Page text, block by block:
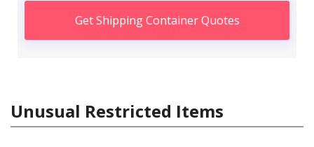
Get Shipping Container Quotes
Unusual Restricted Items